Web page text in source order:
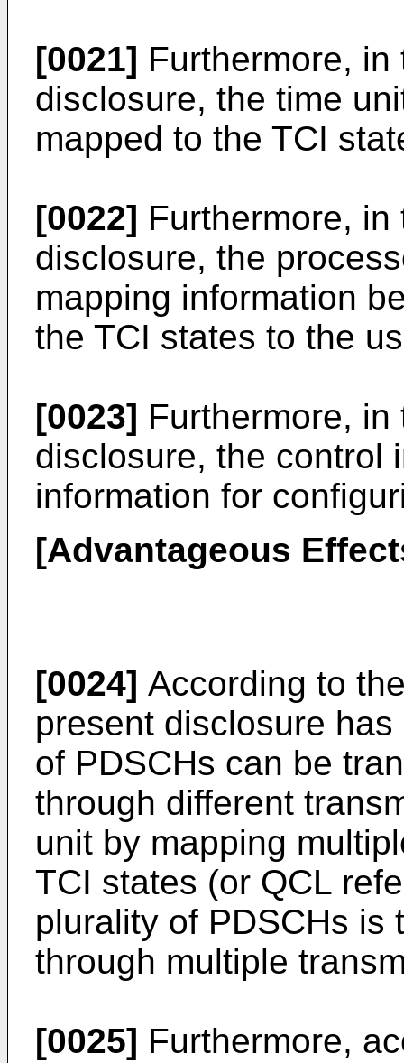
[0021] Furthermore,
disclosure, the time
mapped to the TCI
[0022] Furthermore,
disclosure, the
mapping information
the TCI states to the
[0023] Furthermore,
disclosure, the control
information for
[Advantageous
[0024] According to
present disclosure
of PDSCHs can be
through different
unit by mapping
TCI states (or QCL
plurality of PDSCHs is
through multiple
[0025] Furthermore,